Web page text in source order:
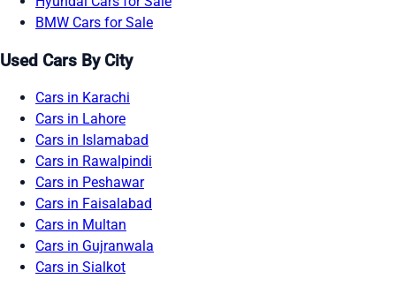
BMW Cars for Sale
Used Cars By City
Cars in Karachi
Cars in Lahore
Cars in Islamabad
Cars in Rawalpindi
Cars in Peshawar
Cars in Faisalabad
Cars in Multan
Cars in Gujranwala
Cars in Sialkot